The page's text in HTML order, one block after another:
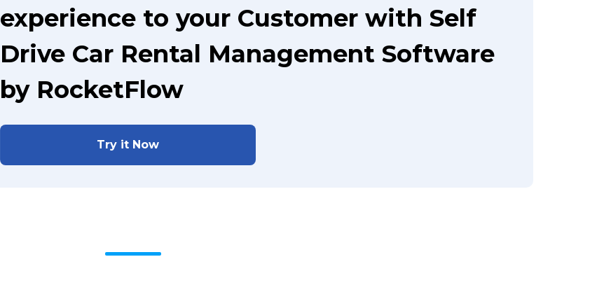
experience to your Customer with Self
Drive Car Rental Management Software
by RocketFlow
Try it Now